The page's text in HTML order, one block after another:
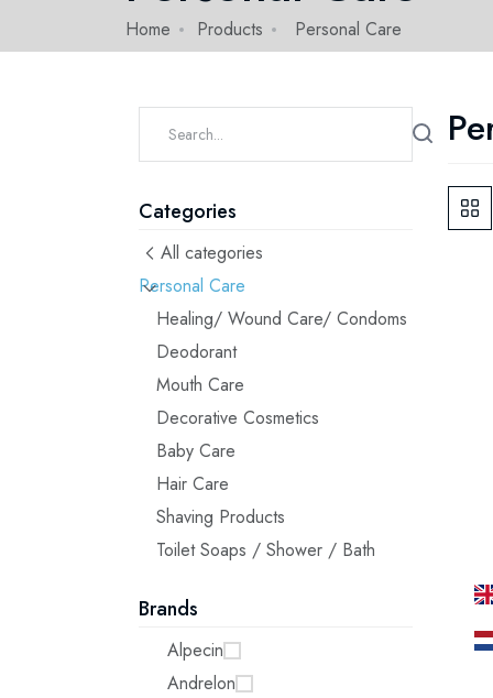
Home Products Personal Care
Categories
All categories
Personal Care
Healing/ Wound Care/ Condoms
Deodorant
Mouth Care
Decorative Cosmetics
Baby Care
Hair Care
Shaving Products
Toilet Soaps / Shower / Bath
Brands
Alpecin
Andrelon